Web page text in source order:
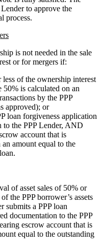
to approve the
process.
is not needed in the sale
or for mergers if:
of the ownership interest
is calculated on an
by the PPP
approved); or
loan forgiveness application
to the PPP Lender, AND
account that is
amount equal to the
of asset sales of 50% or
the PPP borrower’s assets
submits a PPP loan
documentation to the PPP
escrow account that is
equal to the outstanding